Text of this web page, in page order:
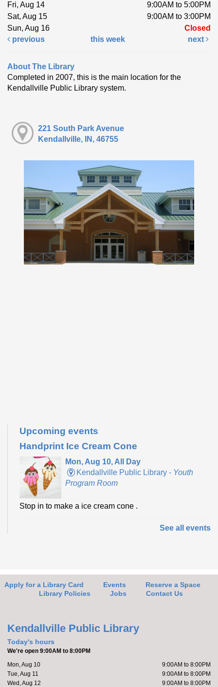
Fri, Aug 14
9:00AM to 5:00PM
Sat, Aug 15
9:00AM to 3:00PM
Sun, Aug 16
Closed
previous
this week next
About The Library
Completed in 2007, this is the main location for the
Kendallville Public Library system.
221 South Park Avenue
Kendallville, IN, 46755
Upcoming events
Handprint Ice Cream Cone
Mon, Aug 10, All Day
Kendallville Public Library - Youth
Program Room
Stop in to make a ice cream cone .
- Felt Bird Bookmark
Join Bethany to make a felt bird bookmark.
Yoga with Brittany
Kendallville Public Library -Room D
See all events
Apply for a Library Card Events
Reserve a Space
Library Policies
Jobs Contact Us
Kendallville Public Library
Today's hours
We're open 9:00AM to 8:00PM
Mon, Aug 10
9:00AM to 8:00PM
Tue, Aug 11
9:00AM to 8:00PM
Wed, Aug 12
9:00AM to 8:00PM